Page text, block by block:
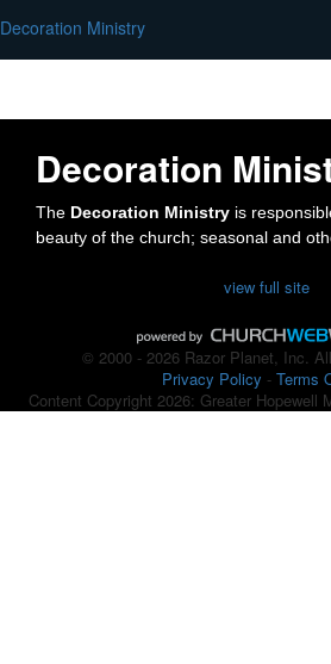
Decoration Ministry
Decoration
The Decoration Ministry is
beauty of the church; seasonal and
view full site
© 2000 - 2026 Razor Planet, Inc.
Privacy Policy - Terms
Content Copyright 2026: Greater Hopewell